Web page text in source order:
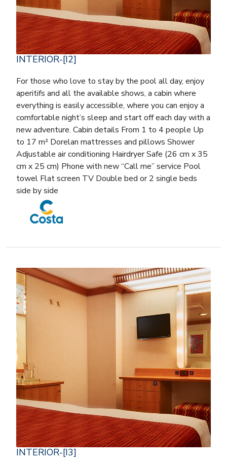
INTERIOR-[I2]
For those who love to stay by the pool all day, enjoy
aperitifs and all the available shows, a cabin where
everything is easily accessible, where you can enjoy a
comfortable night’s sleep and start off each day with a
new adventure. Cabin details From 1 to 4 people Up
to 17 m² Dorelan mattresses and pillows Shower
Adjustable air conditioning Hairdryer Safe (26 cm x 35
cm x 25 cm) Phone with new “Call me” service Pool
towel Flat screen TV Double bed or 2 single beds
side by side
INTERIOR-[I3]